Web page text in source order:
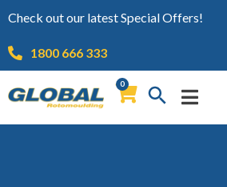
Check out our latest Special Offers!
1800 666 333
0